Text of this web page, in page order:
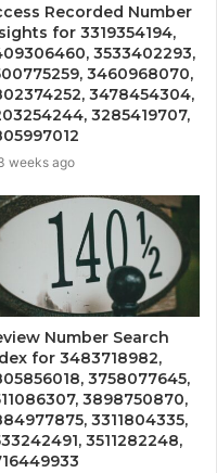
Recorded Number
for 3319354194,
3533402293,
3460968070,
3478454304,
3285419707,
weeks ago
Number Search
for 3483718982,
3758077645,
3898750870,
3311804335,
3511282248,